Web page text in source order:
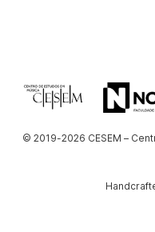
© 2019-2026 CESEM –